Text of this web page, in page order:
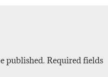
published. Required fields